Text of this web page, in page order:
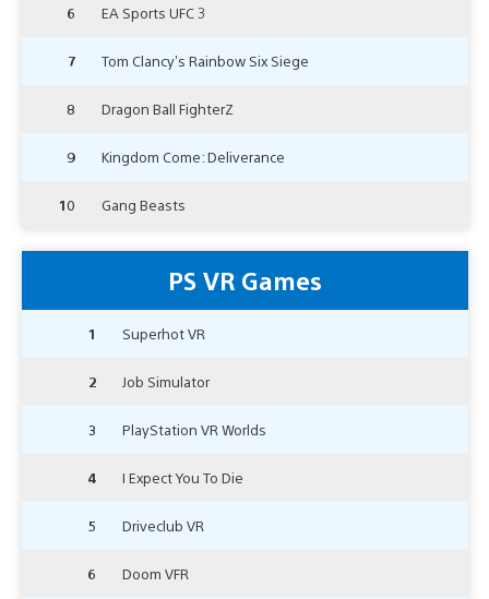
6 EA Sports UFC 3
7 Tom Clancy’s Rainbow Six Siege
8 Dragon Ball FighterZ
9 Kingdom Come: Deliverance
10 Gang Beasts
PS VR Games
1 Superhot VR
2 Job Simulator
3 PlayStation VR Worlds
4 I Expect You To Die
5 Driveclub VR
6 Doom VFR